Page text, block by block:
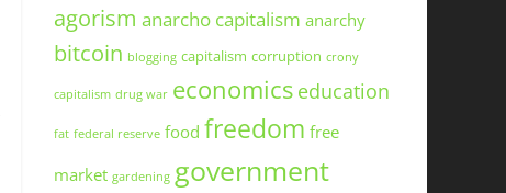
agorism anarcho capitalism anarchy
bitcoin blogging capitalism corruption crony
capitalism drug war economics education
fat federal reserve food freedom free
market gardening government